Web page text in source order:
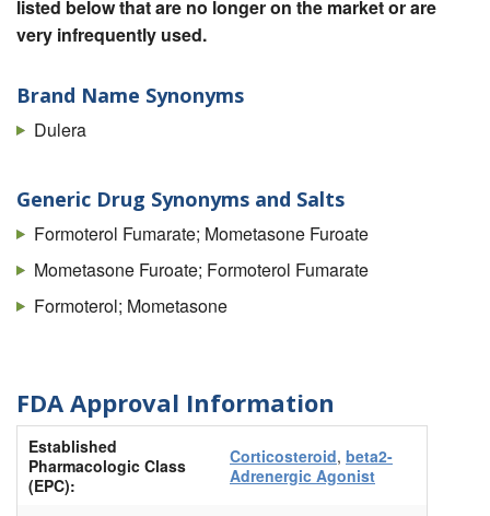
listed below that are no longer on the market or are
very infrequently used.
Brand Name Synonyms
Dulera
Generic Drug Synonyms and Salts
Formoterol Fumarate; Mometasone Furoate
Mometasone Furoate; Formoterol Fumarate
Formoterol; Mometasone
FDA Approval Information
Established
Pharmacologic Class
(EPC):
Corticosteroid, beta2-
Adrenergic Agonist